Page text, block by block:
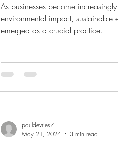
As businesses become
environmental impact, sustainable
emerged as a crucial practice.
pauldevries7
May 21, 2024
3 min read